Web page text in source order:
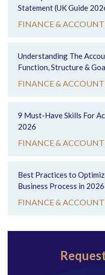
Statement (UK Guide
FINANCE &
Understanding The
Function, Structure &
FINANCE &
9 Must-Have Skills For
2026
FINANCE &
Best Practices to
Business Process in 2026
FINANCE &